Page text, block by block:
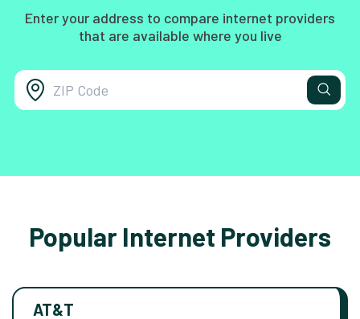
Enter your address to compare internet providers
that are available where you live
Popular Internet Providers
AT&T